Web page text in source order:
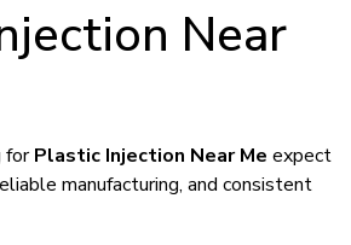
Near
forPlastic Injection Near Me expect
manufacturing, and consistent